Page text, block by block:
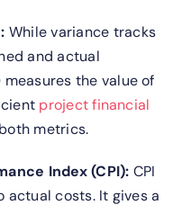
While variance tracks
and actual
the value of
project financial
metrics.
Index (CPI): CPI
actual costs. It gives a